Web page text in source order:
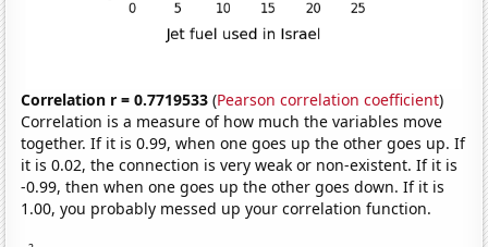
Correlation r = 0.7719533 (Pearson correlation coefficient)
Correlation is a measure of how much the variables move
together. If it is 0.99, when one goes up the other goes up. If
it is 0.02, the connection is very weak or non-existent. If it is
-0.99, then when one goes up the other goes down. If it is
1.00, you probably messed up your correlation function.